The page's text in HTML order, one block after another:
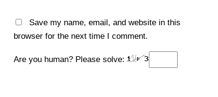
Save my name, email, and website in this
browser for the next time I comment.
Are you human? Please solve: